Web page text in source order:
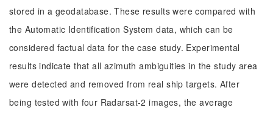
stored in a geodatabase. These results were compared with
the Automatic Identification System data, which can be
considered factual data for the case study. Experimental
results indicate that all azimuth ambiguities in the study area
were detected and removed from real ship targets. After
being tested with four Radarsat-2 images, the average